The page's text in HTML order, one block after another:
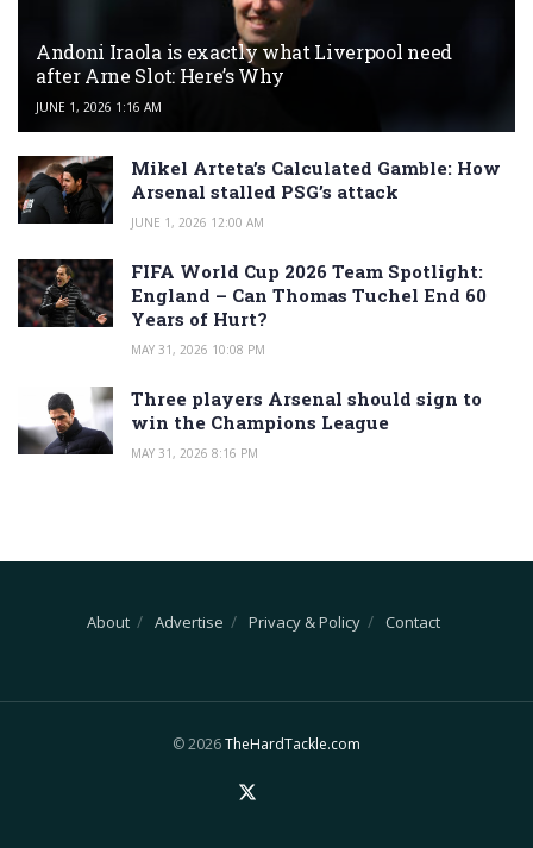
Andoni Iraola is exactly what Liverpool need
after Arne Slot: Here’s Why
JUNE 1, 2026 1:16 AM
Mikel Arteta’s Calculated Gamble: How
Arsenal stalled PSG’s attack
JUNE 1, 2026 12:00 AM
FIFA World Cup 2026 Team Spotlight:
England – Can Thomas Tuchel End 60
Years of Hurt?
MAY 31, 2026 10:08 PM
Three players Arsenal should sign to
win the Champions League
MAY 31, 2026 8:16 PM
About Advertise Privacy & Policy Contact
© 2026TheHardTackle.com